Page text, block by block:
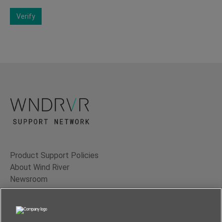
Verify
Product Support Policies
About Wind River
Newsroom
Contact Us
Terms of Use